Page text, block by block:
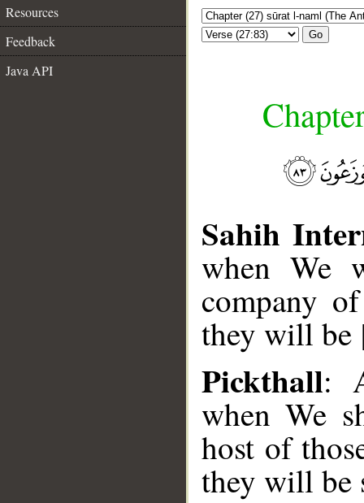
Resources
Feedback
Java API
Go
Sahih
when We
company
they will be
Pickthall:
when We
host of
they will be